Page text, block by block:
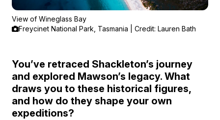
View of Wineglass Bay
Freycinet National Park, Tasmania | Credit: Lauren Bath
You’ve retraced Shackleton’s journey
and explored Mawson’s legacy. What
draws you to these historical figures,
and how do they shape your own
expeditions?